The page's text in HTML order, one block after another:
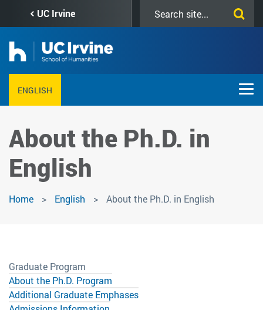
content
UC Irvine
this
ENGLISH
About the Ph.D. in
English
Home English About the Ph.D. in English
Graduate Program
About the Ph.D. Program
Additional Graduate Emphases